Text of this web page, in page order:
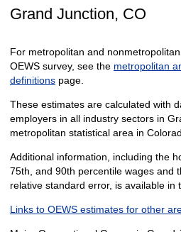
Grand Junction, CO
For metropolitan and
OEWS survey, see the metropolitan
definitionspage.
These estimates are calculated with
employers in all industry sectors in
metropolitan statistical area in
Additional information, including the
75th, and 90th percentile wages and
relative standard error, is available in
Links to OEWS estimates for other